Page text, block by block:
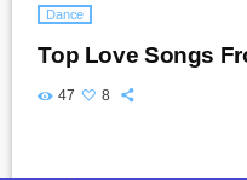
Dance
Top Love Songs
47 8